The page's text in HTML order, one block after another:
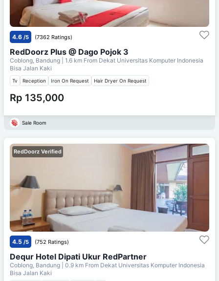
4.6 /5 (7362 Ratings)
RedDoorz Plus @ Dago Pojok 3
Coblong, Bandung | 1.6 km From Dekat Universitas Komputer Indonesia
Bisa Jalan Kaki
Tv Reception Iron On Request Hair Dryer On Request
Rp 135,000
Sale Room
RedDoorz Verified
4.5 /5 (752 Ratings)
Dequr Hotel Dipati Ukur RedPartner
Coblong, Bandung | 0.9 km From Dekat Universitas Komputer Indonesia
Bisa Jalan Kaki